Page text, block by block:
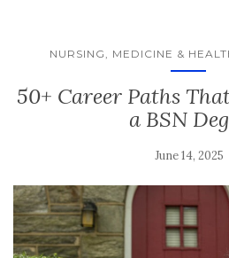
NURSING, MEDICINE &
50+ Career Paths
a BSN
June 14, 2025